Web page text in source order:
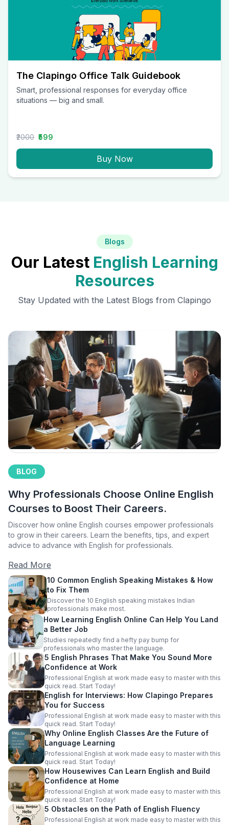
The Clapingo Office Talk Guidebook
Smart, professional responses for everyday office
situations — big and small.
₹2000 ₹599
Buy Now
Blogs
Our Latest English Learning
Resources
Stay Updated with the Latest Blogs from Clapingo
BLOG
Why Professionals Choose Online English
Courses to Boost Their Careers.
Discover how online English courses empower professionals
to grow in their careers. Learn the benefits, tips, and expert
advice to advance with English for professionals.
Read More
10 Common English Speaking Mistakes & How
to Fix Them
Discover the 10 English speaking mistakes Indian
professionals make most.
How Learning English Online Can Help You Land
a Better Job
Studies repeatedly find a hefty pay bump for
professionals who master the language.
5 English Phrases That Make You Sound More
Confidence at Work
Professional English at work made easy to master with this
quick read. Start Today!
English for Interviews: How Clapingo Prepares
You for Success
Professional English at work made easy to master with this
quick read. Start Today!
Why Online English Classes Are the Future of
Language Learning
Professional English at work made easy to master with this
quick read. Start Today!
How Housewives Can Learn English and Build
Confidence at Home
Professional English at work made easy to master with this
quick read. Start Today!
5 Obstacles on the Path of English Fluency
Professional English at work made easy to master with this